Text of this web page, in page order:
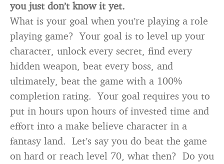
you just don’t know it yet.
What is your goal when you’re playing a role
playing game? Your goal is to level up your
character, unlock every secret, find every
hidden weapon, beat every boss, and
ultimately, beat the game with a 100%
completion rating. Your goal requires you to
put in hours upon hours of invested time and
effort into a make believe character in a
fantasy land. Let’s say you do beat the game
on hard or reach level 70, what then? Do you